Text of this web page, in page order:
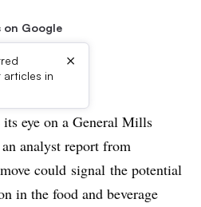
on Google
in
×
eye on a General Mills
analyst report from
could signal the potential
in the food and beverage